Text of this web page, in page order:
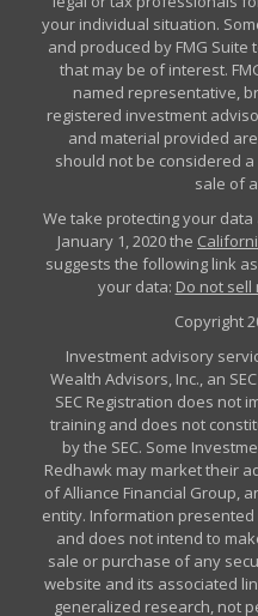
your individual situation.
and produced by FMG
that may be of interest.
named representative,
registered investment
and material provided
should not be considered
sale of
We take protecting your
January 1, 2020 the
suggests the following link
your data: Do not
Copyright
Investment advisory
Wealth Advisors, Inc., an
SEC Registration does not
training and does not
by the SEC. Some
Redhawk may market their
of Alliance Financial Group,
entity. Information
and does not intend to
sale or purchase of any
website and its associated
generalized research, not